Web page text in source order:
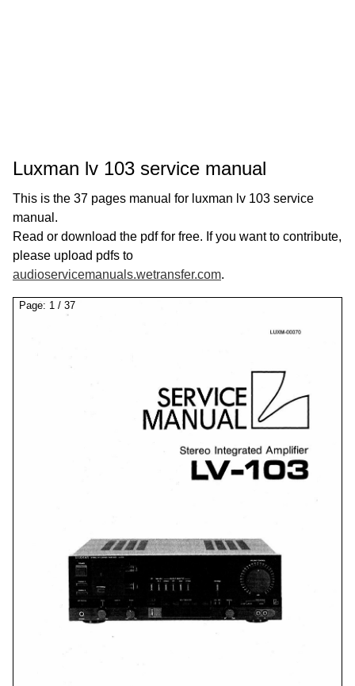
Luxman lv 103 service manual
This is the 37 pages manual for luxman lv 103 service
manual.
Read or download the pdf for free. If you want to contribute,
please upload pdfs to
audioservicemanuals.wetransfer.com.
Page: 1 / 37